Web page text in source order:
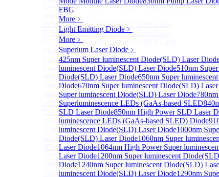
FBG
More﹥
Light Emitting Diode ﹥
More﹥
Superlum Laser Diode ﹥
425nm Super luminescent Diode(SLD) Laser
luminescent Diode(SLD) Laser Diode510nm
Diode(SLD) Laser Diode650nm Super
Diode670nm Super luminescent Diode(SLD)
Super luminescent Diode(SLD) Laser Diode
Superluminescence LEDs (GaAs-based SLED
SLD Laser Diode850nm High Power SLD Laser
luminescence LEDs (GaAs-based SLED) Diode
luminescent Diode(SLD) Laser Diode1000nm
Diode(SLD) Laser Diode1060nm Super
Laser Diode1064nm High Power Super
Laser Diode1200nm Super luminescent
Diode1240nm Super luminescent Diode(SLD)
luminescent Diode(SLD) Laser Diode1290nm
852nm High Power DFB Laser Diode (Built in
Isolator)
895nm DFB Laser Diode For Seed Laser
935nm DFB Laser Diode For Seed Laser
972.4nm DFB Laser Diode For Seed Laser
More>>
Fabry-perot LaserSub
Fabry-perot Laser
405nm FP Laser diode
450nm FP Laser diode
488nm FP Laser diode
505nm FP Laser diode
520nm FP SM Fiber Coupled Laser Diode
633nm FP Laser Diode
655nm FP Laser Diode
685nm FP Laser Diode
785nm 1000mW FP Fiber Coupled Laser Diode
785nm High Power FP Laser diode
785nm FP Pump Laser Diode
785nm Pump Laser Diode Stabilized with FBG